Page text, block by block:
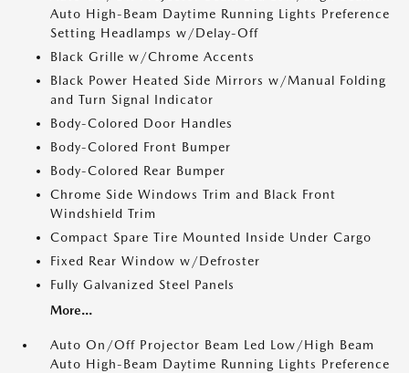
Auto High-Beam Daytime Running Lights Preference
Setting Headlamps w/Delay-Off
Black Grille w/Chrome Accents
Black Power Heated Side Mirrors w/Manual Folding
and Turn Signal Indicator
Body-Colored Door Handles
Body-Colored Front Bumper
Body-Colored Rear Bumper
Chrome Side Windows Trim and Black Front
Windshield Trim
Compact Spare Tire Mounted Inside Under Cargo
Fixed Rear Window w/Defroster
Fully Galvanized Steel Panels
More...
Auto On/Off Projector Beam Led Low/High Beam
Auto High-Beam Daytime Running Lights Preference